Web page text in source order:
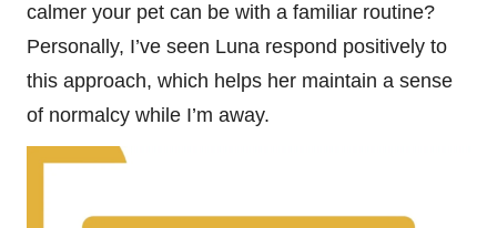
calmer your pet can be with a familiar routine?
Personally, I’ve seen Luna respond positively to
this approach, which helps her maintain a sense
of normalcy while I’m away.